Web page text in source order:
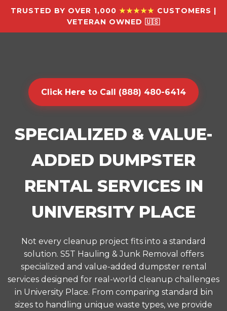
TRUSTED BY OVER 1,000 ★★★★★ CUSTOMERS |
VETERAN OWNED 🇺🇸
Click Here to Call (888) 480-6414
SPECIALIZED & VALUE-
ADDED DUMPSTER
RENTAL SERVICES IN
UNIVERSITY PLACE
Not every cleanup project fits into a standard
solution. S5T Hauling & Junk Removal offers
specialized and value-added dumpster rental
services designed for real-world cleanup challenges
in University Place. From comparing standard bin
sizes to handling unique waste types, we provide